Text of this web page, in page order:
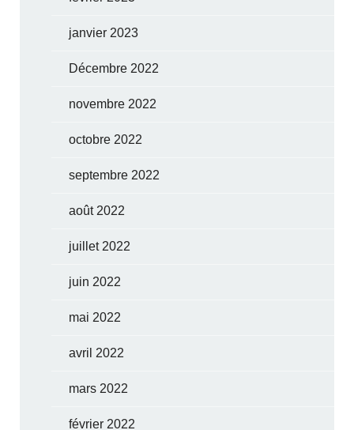
janvier 2023
Décembre 2022
novembre 2022
octobre 2022
septembre 2022
août 2022
juillet 2022
juin 2022
mai 2022
avril 2022
mars 2022
février 2022